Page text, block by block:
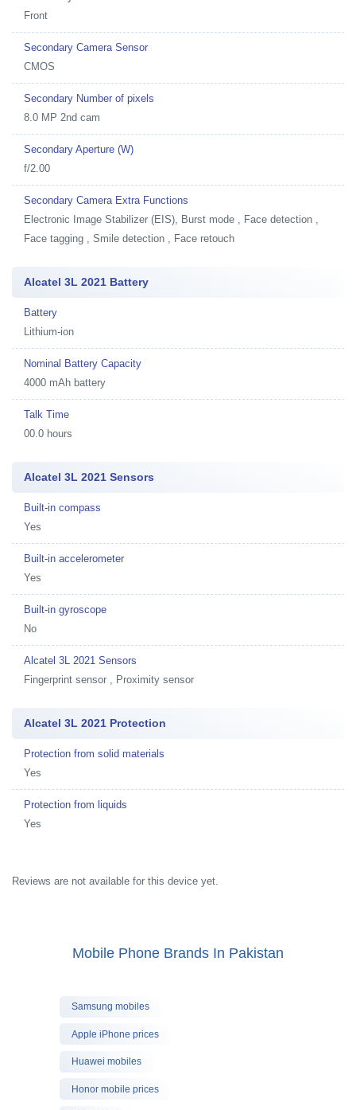
Front
Secondary Camera Sensor
CMOS
Secondary Number of pixels
8.0 MP 2nd cam
Secondary Aperture (W)
f/2.00
Secondary Camera Extra Functions
Electronic Image Stabilizer (EIS), Burst mode , Face detection ,
Face tagging , Smile detection , Face retouch
Alcatel 3L 2021 Battery
Battery
Lithium-ion
Nominal Battery Capacity
4000 mAh battery
Talk Time
00.0 hours
Alcatel 3L 2021 Sensors
Built-in compass
Yes
Built-in accelerometer
Yes
Built-in gyroscope
No
Alcatel 3L 2021 Sensors
Fingerprint sensor , Proximity sensor
Alcatel 3L 2021 Protection
Protection from solid materials
Yes
Protection from liquids
Yes
Reviews are not available for this device yet.
Mobile Phone Brands In Pakistan
Samsung mobiles
Apple iPhone prices
Huawei mobiles
Honor mobile prices